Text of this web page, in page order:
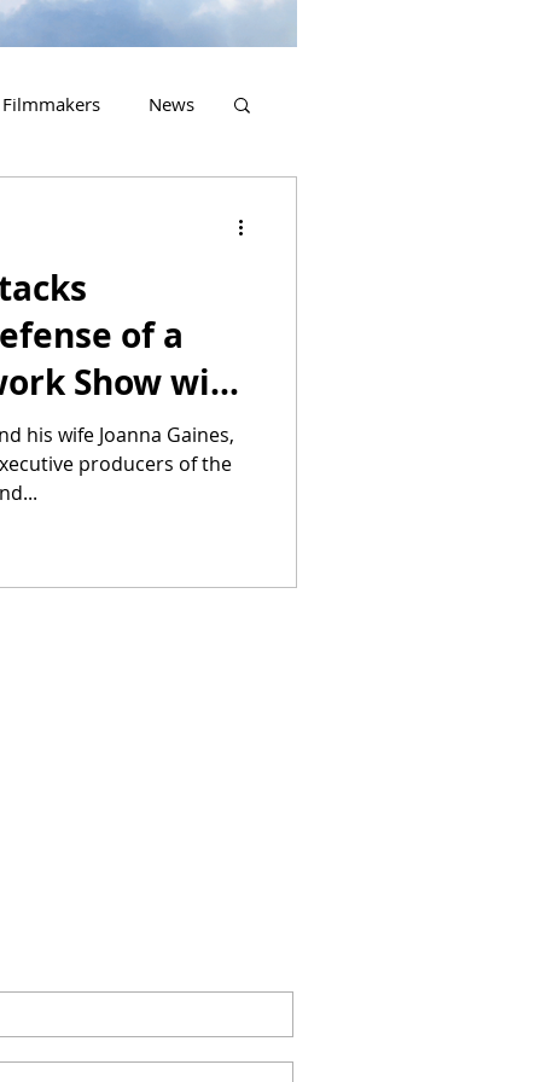
Filmmakers News
of a
Show with
his wife Joanna Gaines,
producers of the